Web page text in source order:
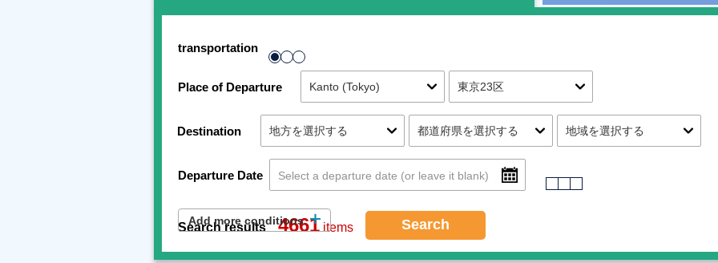
transportation
Place of Departure
Destination
Departure Date
Add more conditions
Search results 4661 items Search